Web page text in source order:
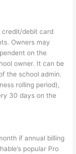
credit/debit card
Owners may
on the
owner. It can be
the school admin.
rolling period),
30 days on the
if annual billing
popular Pro